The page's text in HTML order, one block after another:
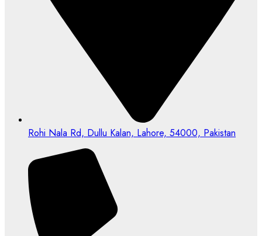
Rohi Nala Rd, Dullu Kalan, Lahore, 54000, Pakistan